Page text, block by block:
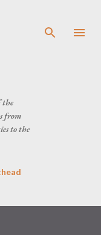
the
from
to the